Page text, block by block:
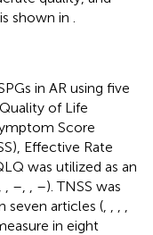
shown in
in AR using five
of Life
Score
Effective Rate
was utilized as an
– –). TNSS was
seven articles (
in eight